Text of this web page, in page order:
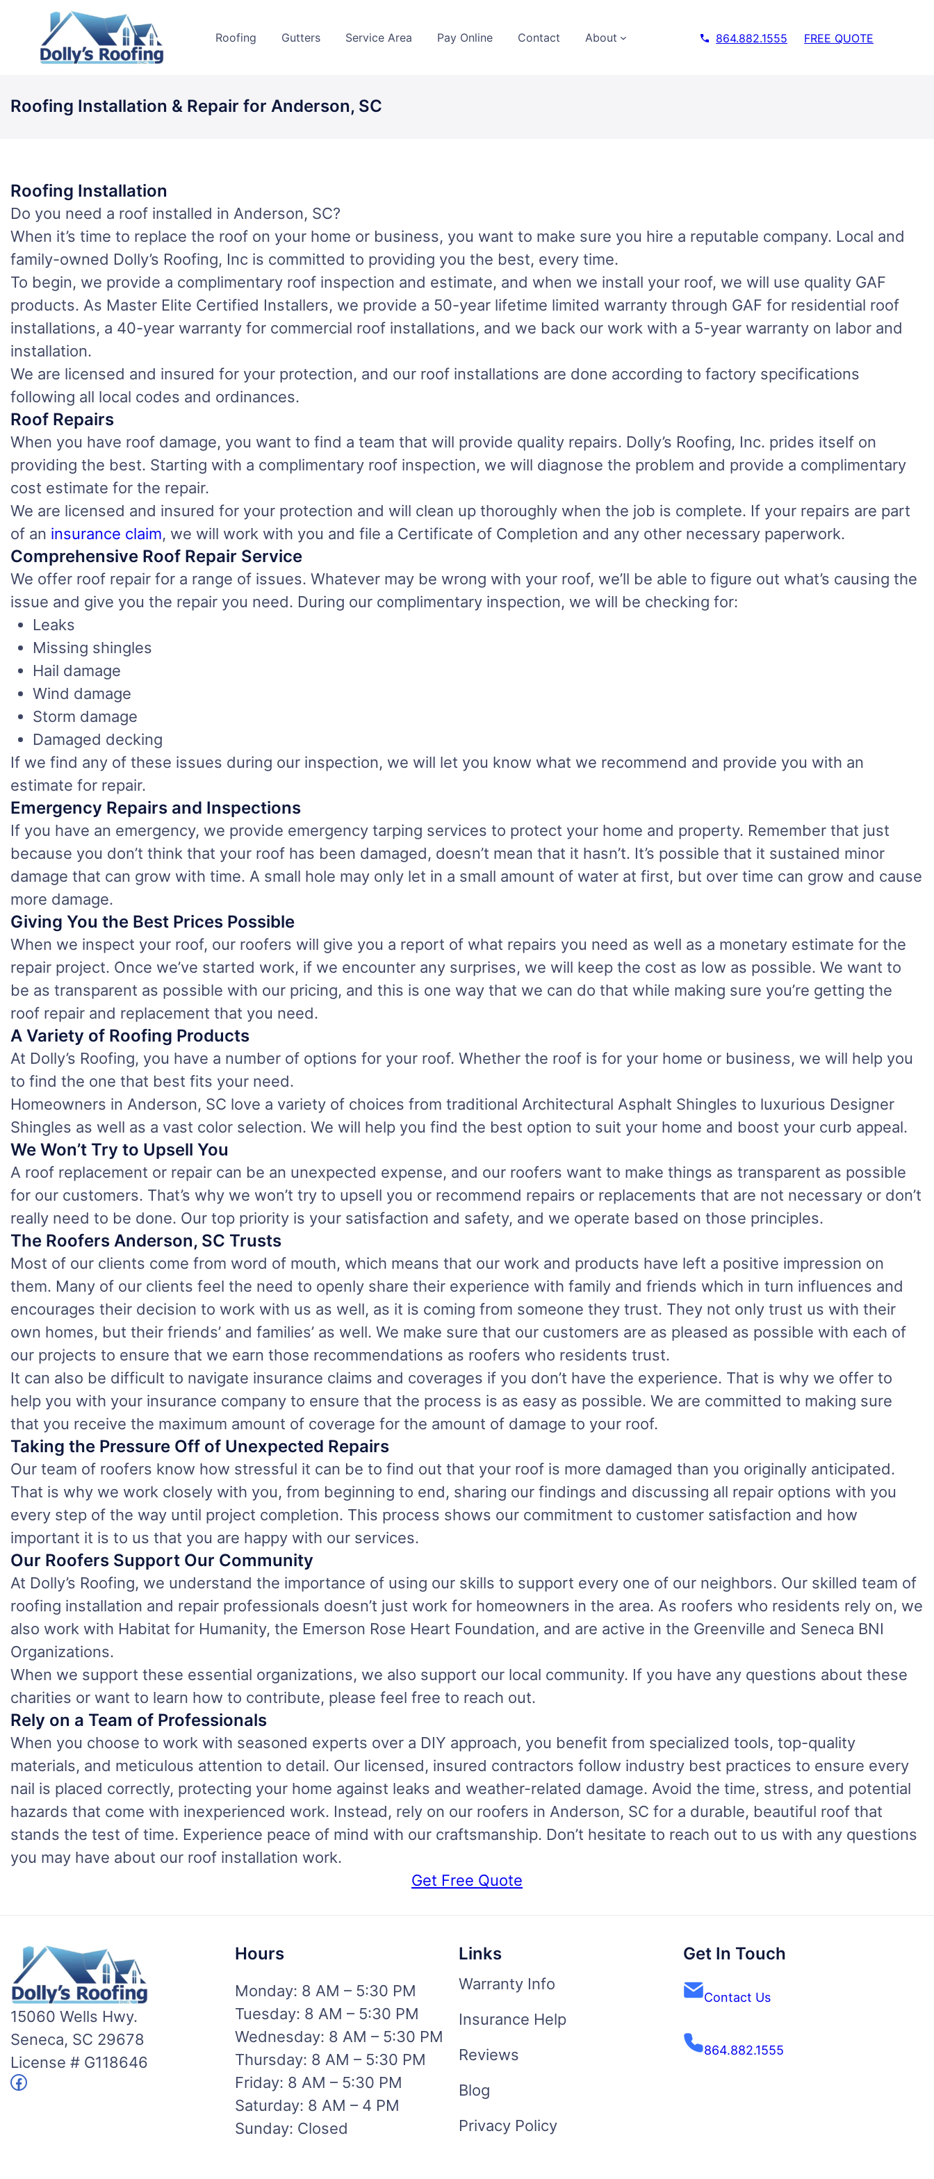
content
Roofing Gutters Service Area Pay Online Contact About 864.882.1555 FREE QUOTE
Roofing Installation & Repair for Anderson, SC
Roofing Installation
Do you need a roof installed in Anderson, SC?
When it’s time to replace the roof on your home or business, you want to make sure you hire a reputable company. Local and
family-owned Dolly’s Roofing, Inc is committed to providing you the best, every time.
To begin, we provide a complimentary roof inspection and estimate, and when we install your roof, we will use quality GAF
products. As Master Elite Certified Installers, we provide a 50-year lifetime limited warranty through GAF for residential roof
installations, a 40-year warranty for commercial roof installations, and we back our work with a 5-year warranty on labor and
installation.
We are licensed and insured for your protection, and our roof installations are done according to factory specifications
following all local codes and ordinances.
Roof Repairs
When you have roof damage, you want to find a team that will provide quality repairs. Dolly’s Roofing, Inc. prides itself on
providing the best. Starting with a complimentary roof inspection, we will diagnose the problem and provide a complimentary
cost estimate for the repair.
We are licensed and insured for your protection and will clean up thoroughly when the job is complete. If your repairs are part
of an insurance claim, we will work with you and file a Certificate of Completion and any other necessary paperwork.
Comprehensive Roof Repair Service
We offer roof repair for a range of issues. Whatever may be wrong with your roof, we’ll be able to figure out what’s causing the
issue and give you the repair you need. During our complimentary inspection, we will be checking for:
Leaks
Missing shingles
Hail damage
Wind damage
Storm damage
Damaged decking
If we find any of these issues during our inspection, we will let you know what we recommend and provide you with an
estimate for repair.
Emergency Repairs and Inspections
If you have an emergency, we provide emergency tarping services to protect your home and property. Remember that just
because you don’t think that your roof has been damaged, doesn’t mean that it hasn’t. It’s possible that it sustained minor
damage that can grow with time. A small hole may only let in a small amount of water at first, but over time can grow and cause
more damage.
Giving You the Best Prices Possible
When we inspect your roof, our roofers will give you a report of what repairs you need as well as a monetary estimate for the
repair project. Once we’ve started work, if we encounter any surprises, we will keep the cost as low as possible. We want to
be as transparent as possible with our pricing, and this is one way that we can do that while making sure you’re getting the
roof repair and replacement that you need.
A Variety of Roofing Products
At Dolly’s Roofing, you have a number of options for your roof. Whether the roof is for your home or business, we will help you
to find the one that best fits your need.
Homeowners in Anderson, SC love a variety of choices from traditional Architectural Asphalt Shingles to luxurious Designer
Shingles as well as a vast color selection. We will help you find the best option to suit your home and boost your curb appeal.
We Won’t Try to Upsell You
A roof replacement or repair can be an unexpected expense, and our roofers want to make things as transparent as possible
for our customers. That’s why we won’t try to upsell you or recommend repairs or replacements that are not necessary or don’t
really need to be done. Our top priority is your satisfaction and safety, and we operate based on those principles.
The Roofers Anderson, SC Trusts
Most of our clients come from word of mouth, which means that our work and products have left a positive impression on
them. Many of our clients feel the need to openly share their experience with family and friends which in turn influences and
encourages their decision to work with us as well, as it is coming from someone they trust. They not only trust us with their
own homes, but their friends’ and families’ as well. We make sure that our customers are as pleased as possible with each of
our projects to ensure that we earn those recommendations as roofers who residents trust.
It can also be difficult to navigate insurance claims and coverages if you don’t have the experience. That is why we offer to
help you with your insurance company to ensure that the process is as easy as possible. We are committed to making sure
that you receive the maximum amount of coverage for the amount of damage to your roof.
Taking the Pressure Off of Unexpected Repairs
Our team of roofers know how stressful it can be to find out that your roof is more damaged than you originally anticipated.
That is why we work closely with you, from beginning to end, sharing our findings and discussing all repair options with you
every step of the way until project completion. This process shows our commitment to customer satisfaction and how
important it is to us that you are happy with our services.
Our Roofers Support Our Community
At Dolly’s Roofing, we understand the importance of using our skills to support every one of our neighbors. Our skilled team of
roofing installation and repair professionals doesn’t just work for homeowners in the area. As roofers who residents rely on, we
also work with Habitat for Humanity, the Emerson Rose Heart Foundation, and are active in the Greenville and Seneca BNI
Organizations.
When we support these essential organizations, we also support our local community. If you have any questions about these
charities or want to learn how to contribute, please feel free to reach out.
Rely on a Team of Professionals
When you choose to work with seasoned experts over a DIY approach, you benefit from specialized tools, top-quality
materials, and meticulous attention to detail. Our licensed, insured contractors follow industry best practices to ensure every
nail is placed correctly, protecting your home against leaks and weather-related damage. Avoid the time, stress, and potential
hazards that come with inexperienced work. Instead, rely on our roofers in Anderson, SC for a durable, beautiful roof that
stands the test of time. Experience peace of mind with our craftsmanship. Don’t hesitate to reach out to us with any questions
you may have about our roof installation work.
Get Free Quote
15060 Wells Hwy.
Seneca, SC 29678
License # G118646
Facebook
Hours
Monday: 8 AM – 5:30 PM
Tuesday: 8 AM – 5:30 PM
Wednesday: 8 AM – 5:30 PM
Thursday: 8 AM – 5:30 PM
Friday: 8 AM – 5:30 PM
Saturday: 8 AM – 4 PM
Sunday: Closed
Links
Warranty Info
Insurance Help
Reviews
Blog
Privacy Policy
Get In Touch
Contact Us
864.882.1555